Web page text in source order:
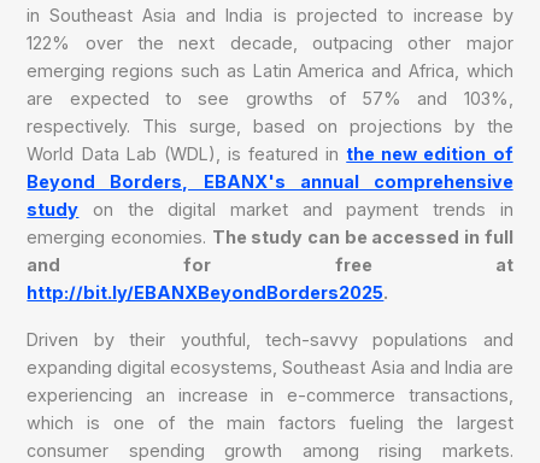
in Southeast Asia and India is projected to increase by
122% over the next decade, outpacing other major
emerging regions such as Latin America and Africa, which
are expected to see growths of 57% and 103%,
respectively. This surge, based on projections by the
World Data Lab (WDL), is featured in the new edition of
Beyond Borders, EBANX's annual comprehensive
study on the digital market and payment trends in
emerging economies. The study can be accessed in full
and for free at
http://bit.ly/EBANXBeyondBorders2025.
Driven by their youthful, tech-savvy populations and
expanding digital ecosystems, Southeast Asia and India are
experiencing an increase in e-commerce transactions,
which is one of the main factors fueling the largest
consumer spending growth among rising markets.